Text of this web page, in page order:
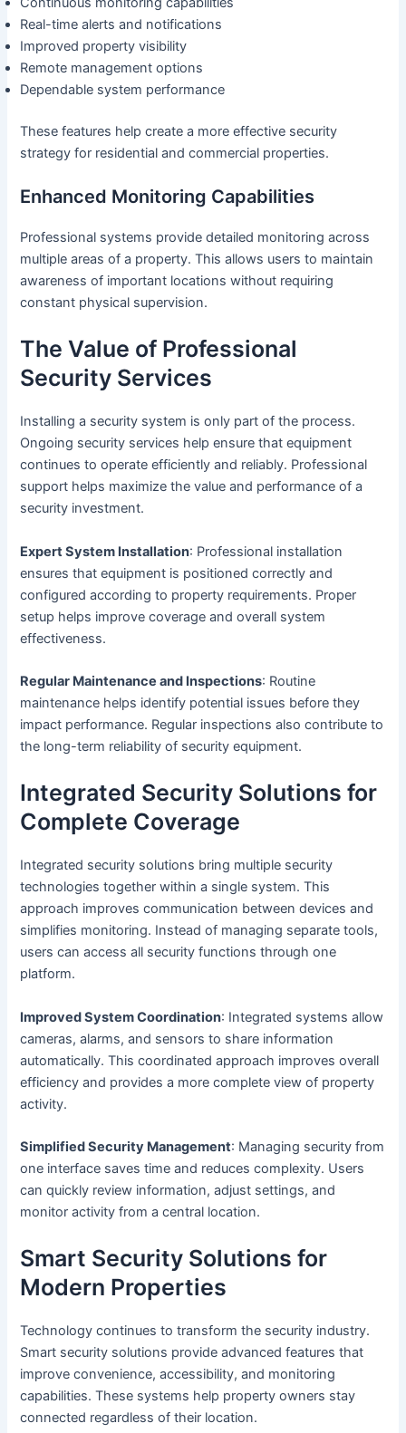
Real-time alerts and notifications
Improved property visibility
Remote management options
Dependable system performance
These features help create a more effective security
strategy for residential and commercial properties.
Enhanced Monitoring Capabilities
Professional systems provide detailed monitoring across
multiple areas of a property. This allows users to maintain
awareness of important locations without requiring
constant physical supervision.
The Value of Professional
Security Services
Installing a security system is only part of the process.
Ongoing security services help ensure that equipment
continues to operate efficiently and reliably. Professional
support helps maximize the value and performance of a
security investment.
Expert System Installation: Professional installation
ensures that equipment is positioned correctly and
configured according to property requirements. Proper
setup helps improve coverage and overall system
effectiveness.
Regular Maintenance and Inspections: Routine
maintenance helps identify potential issues before they
impact performance. Regular inspections also contribute to
the long-term reliability of security equipment.
Integrated Security Solutions for
Complete Coverage
Integrated security solutions bring multiple security
technologies together within a single system. This
approach improves communication between devices and
simplifies monitoring. Instead of managing separate tools,
users can access all security functions through one
platform.
Improved System Coordination: Integrated systems allow
cameras, alarms, and sensors to share information
automatically. This coordinated approach improves overall
efficiency and provides a more complete view of property
activity.
Simplified Security Management: Managing security from
one interface saves time and reduces complexity. Users
can quickly review information, adjust settings, and
monitor activity from a central location.
Smart Security Solutions for
Modern Properties
Technology continues to transform the security industry.
Smart security solutions provide advanced features that
improve convenience, accessibility, and monitoring
capabilities. These systems help property owners stay
connected regardless of their location.